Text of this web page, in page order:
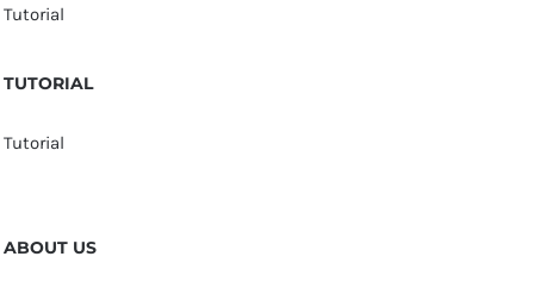
Tutorial
TUTORIAL
Tutorial
ABOUT US